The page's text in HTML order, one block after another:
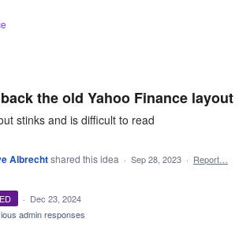
the old Yahoo Finance layout
stinks and is difficult to read
Albrechtshared this idea · Sep 28, 2023 · Report…
· Dec 23, 2024
admin responses